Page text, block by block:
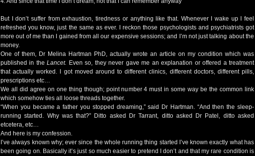
But I don’t suffer from exhaustion, tiredness or anything like that. Whenever I wake up I feel
refreshed you know, just the same as ever. I reckon those psychologists and psychiatrists got
more out of me than I gained from all our expensive sessions; and I’m not just talking about the
money.
One of them, Dr Melina Hartman PhD, actually wrote an article on my condition which was
published in theLancet. Even so, they never gave me an explanation or offered a treatment
that actually worked. I got moved around to different clinics, different doctors, different pills,
prescriptions etc…
We all did agree on one thing though; point number 4 must in some way be the common link
which somehow ties all loose threads together.
“When you became a father you stopped dreaming,” said Dr Hartman. “And then the sleep-
running started. Why was that?” Ditto asked Dr Tarrant, ditto asked Dr Patel, ditto asked
etcetera, etc…
And here is my confession.
I’ve always known why; ever since the whole running thing started I’ve known exactly what has
been going on. Basically it’s just so much easier to pretend I don’t and that my rare condition is